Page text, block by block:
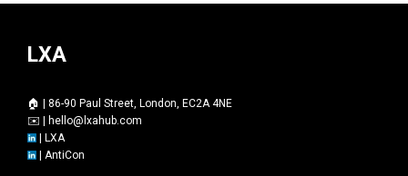
LXA
🏠 | 86-90 Paul Street, London, EC2A 4NE
✉️ | hello@lxahub.com
| LXA
| AntiCon